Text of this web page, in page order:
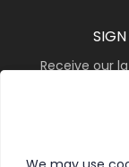
Receive our